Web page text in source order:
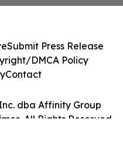
dba Affinity Group
All Rights Reserved.
Submit Press Release
DMCA Policy
Contact